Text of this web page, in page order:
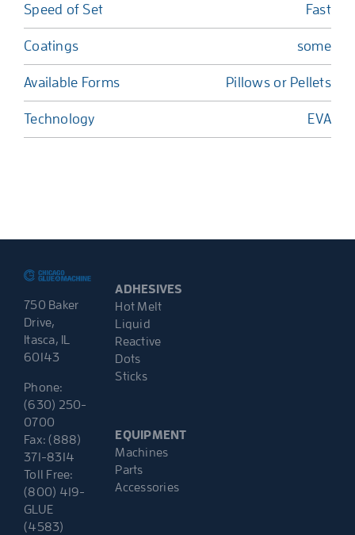
Speed of Set Fast
Coatings some
Available Forms Pillows or Pellets
Technology EVA
750 Baker
Drive,
Itasca, IL
60143
Phone:
(630) 250-
0700
Fax: (888)
371-8314
Toll Free:
(800) 419-
GLUE
(4583)
ADHESIVES
Hot Melt
Liquid
Reactive
Dots
Sticks
EQUIPMENT
Machines
Parts
Accessories